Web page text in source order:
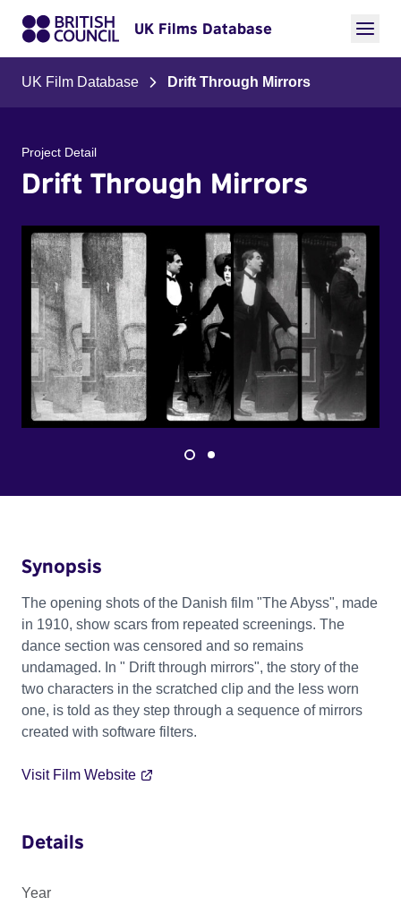
UK Films Database
UK Film Database Drift Through Mirrors
Project Detail
Drift Through Mirrors
Synopsis
The opening shots of the Danish film "The Abyss", made
in 1910, show scars from repeated screenings. The
dance section was censored and so remains
undamaged. In " Drift through mirrors", the story of the
two characters in the scratched clip and the less worn
one, is told as they step through a sequence of mirrors
created with software filters.
Visit Film Website
Details
Year